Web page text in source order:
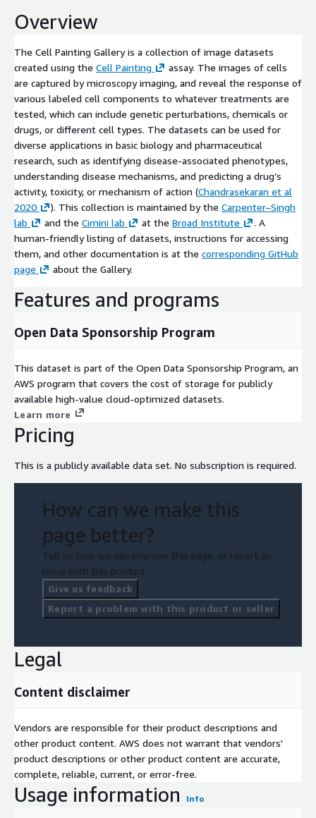
([Chandrasekaran et al 2020](https://carpenter-singh-
an_NatRevDrugDiscov_2020.pdf)). This collection is
maintained by the [Carpenter–Singh lab]
(https://carpenter-singh-lab.broadinstitute.org/) and the
[Cimini lab](https://cimini-lab.broadinstitute.org/) at the
[Broad Institute](https://www.broadinstitute.or[...]
Overview
The Cell Painting Gallery is a collection of image datasets
created using the Cell Painting
assay. The images of cells
are captured by microscopy imaging, and reveal the response of
various labeled cell components to whatever treatments are
tested, which can include genetic perturbations, chemicals or
drugs, or different cell types. The datasets can be used for
diverse applications in basic biology and pharmaceutical
research, such as identifying disease-associated phenotypes,
understanding disease mechanisms, and predicting a drug’s
activity, toxicity, or mechanism of action (Chandrasekaran et al
2020
). This collection is maintained by the Carpenter–Singh
lab
and the Cimini lab at the Broad Institute
. A
human-friendly listing of datasets, instructions for accessing
them, and other documentation is at the corresponding GitHub
page
about the Gallery.
Features and programs
Open Data Sponsorship Program
This dataset is part of the Open Data Sponsorship Program, an
AWS program that covers the cost of storage for publicly
available high-value cloud-optimized datasets.
Learn more
Pricing
This is a publicly available data set. No subscription is required.
How can we make this
page better?
Tell us how we can improve this page, or report an
issue with this product.
Give us feedback
Report a problem with this product or seller
Legal
Content disclaimer
Vendors are responsible for their product descriptions and
other product content. AWS does not warrant that vendors'
product descriptions or other product content are accurate,
complete, reliable, current, or error-free.
Usage information Info